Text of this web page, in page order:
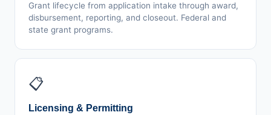
Grant lifecycle from application intake through award,
disbursement, reporting, and closeout. Federal and
state grant programs.
📋
Licensing & Permitting